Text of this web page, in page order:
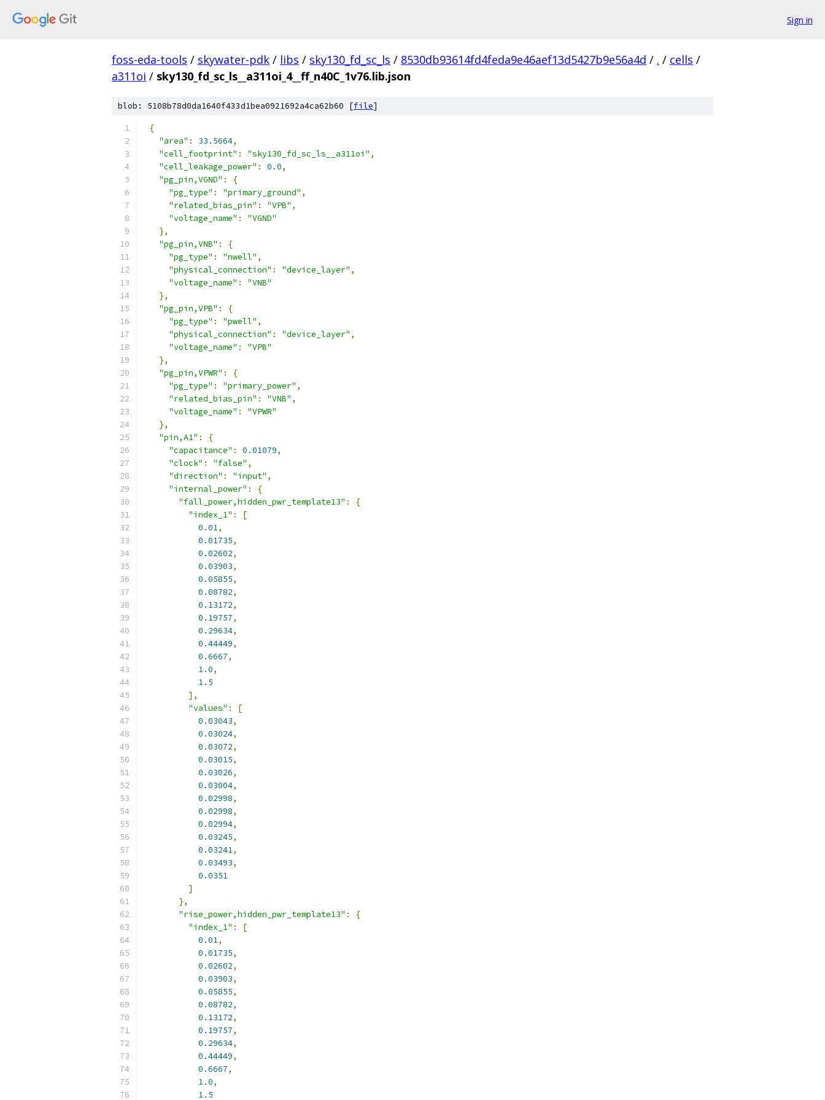
Sign in
foss-eda-tools / skywater-pdk / libs / sky130_fd_sc_ls / 8530db93614fd4feda9e46aef13d5427b9e56a4d / . / cells /
a311oi / sky130_fd_sc_ls__a311oi_4__ff_n40C_1v76.lib.json
blob: 5108b78d0da1640f433d1bea0921692a4ca62b60 [file]
{
"area" : 33.5664,
"cell_footprint" : "sky130_fd_sc_ls__a311oi" ,
"cell_leakage_power" : 0.0,
"pg_pin,VGND" :
{
"pg_type" : "primary_ground" ,
"related_bias_pin" : "VPB" ,
"voltage_name" :
"VGND"
},
"pg_pin,VNB" :
{
"pg_type" : "nwell" ,
"physical_connection" : "device_layer" ,
"voltage_name" :
"VNB"
},
"pg_pin,VPB" :
{
"pg_type" : "pwell" ,
"physical_connection" : "device_layer" ,
"voltage_name" :
"VPB"
},
"pg_pin,VPWR" :
{
"pg_type" : "primary_power" ,
"related_bias_pin" : "VNB" ,
"voltage_name" :
"VPWR"
},
"pin,A1" :
{
"capacitance" : 0.01079,
"clock" : "false" ,
"direction" : "input" ,
"internal_power" :
{
"fall_power,hidden_pwr_template13" :
{
"index_1" :
[
0.01,
0.01735,
0.02602,
0.03903,
0.05855,
0.08782,
0.13172,
0.19757,
0.29634,
0.44449,
0.6667,
1.0,
1.5
],
"values" :
[
0.03043,
0.03024,
0.03072,
0.03015,
0.03026,
0.03004,
0.02998,
0.02998,
0.02994,
0.03245,
0.03241,
0.03493,
0.0351
]
},
"rise_power,hidden_pwr_template13" :
{
"index_1" :
[
0.01,
0.01735,
0.02602,
0.03903,
0.05855,
0.08782,
0.13172,
0.19757,
0.29634,
0.44449,
0.6667,
1.0,
1.5